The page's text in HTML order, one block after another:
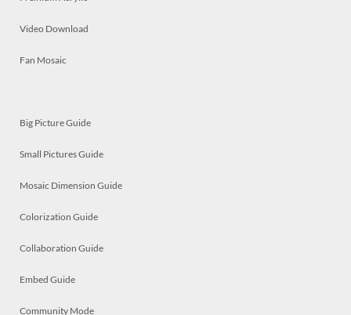
Video Download
Fan Mosaic
Big Picture Guide
Small Pictures Guide
Mosaic Dimension Guide
Colorization Guide
Collaboration Guide
Embed Guide
Community Mode